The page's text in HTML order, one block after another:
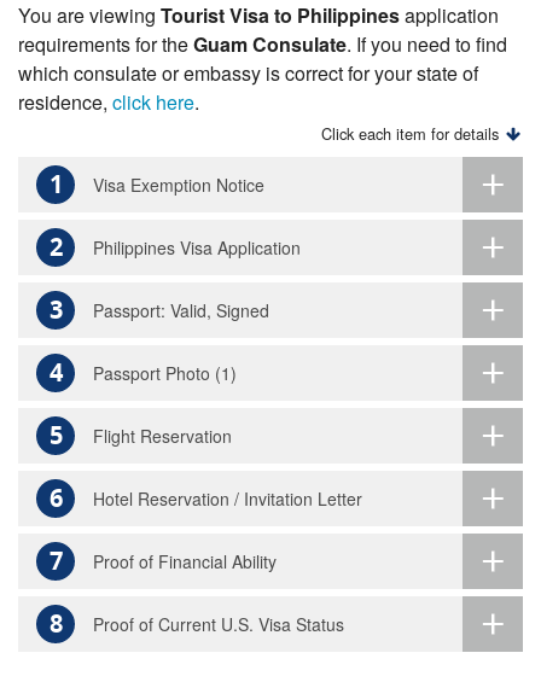
You are viewing Tourist Visa to Philippinesapplication
requirements for theGuam Consulate. If you need to find
which consulate or embassy is correct for your state of
residence, click here.
Click each item for details
1 Visa Exemption Notice
2 Philippines Visa Application
3 Passport: Valid, Signed
4 Passport Photo (1)
5 Flight Reservation
6 Hotel Reservation / Invitation Letter
7 Proof of Financial Ability
8 Proof of Current U.S. Visa Status